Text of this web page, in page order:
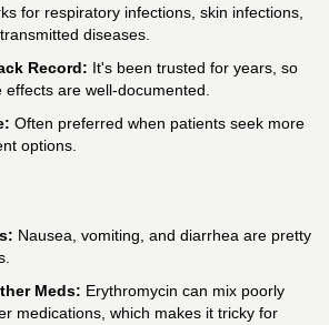
for respiratory infections, skin infections,
diseases.
Record: It's been trusted for years, so
are well-documented.
Often preferred when patients seek more
options.
Nausea, vomiting, and diarrhea are pretty
Meds: Erythromycin can mix poorly
medications, which makes it tricky for